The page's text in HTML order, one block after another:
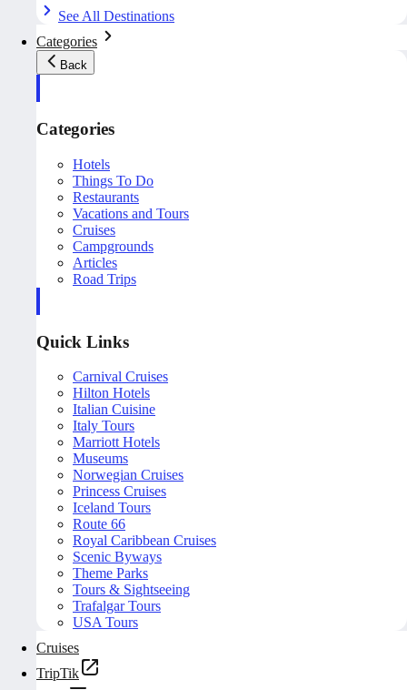
See All Destinations
Categories
Back
Categories
Hotels
Things To Do
Restaurants
Vacations and Tours
Cruises
Campgrounds
Articles
Road Trips
Quick Links
Carnival Cruises
Hilton Hotels
Italian Cuisine
Italy Tours
Marriott Hotels
Museums
Norwegian Cruises
Princess Cruises
Iceland Tours
Route 66
Royal Caribbean Cruises
Scenic Byways
Theme Parks
Tours & Sightseeing
Trafalgar Tours
USA Tours
Cruises
TripTik